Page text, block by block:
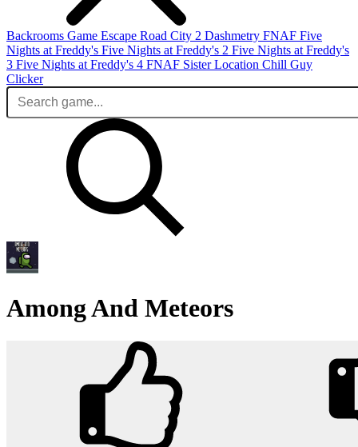
Backrooms Game Escape Road City 2 Dashmetry FNAF Five
Nights at Freddy's Five Nights at Freddy's 2 Five Nights at Freddy's
3 Five Nights at Freddy's 4 FNAF Sister Location Chill Guy
Clicker
Among And Meteors